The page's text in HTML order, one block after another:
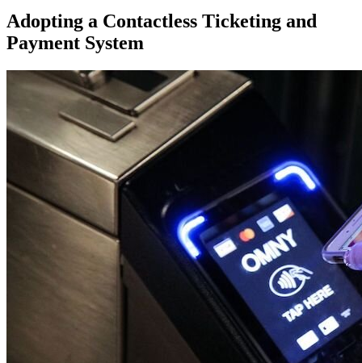
Adopting a Contactless Ticketing and
Payment System